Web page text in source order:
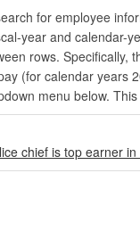
for employee
year and calendar-
rows. Specifically,
(for calendar years
menu below.
chief is top earner